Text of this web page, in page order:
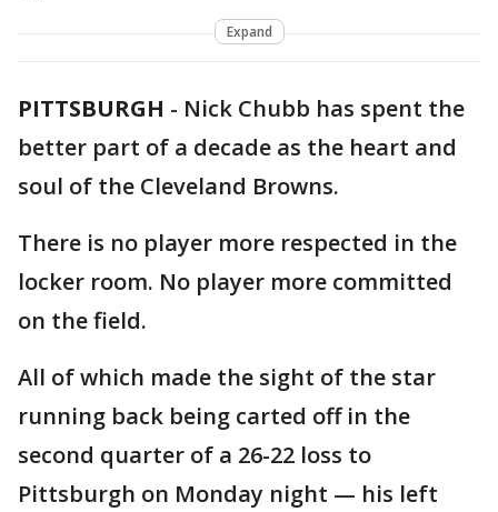
Expand
PITTSBURGH - Nick Chubb has spent the
better part of a decade as the heart and
soul of the Cleveland Browns.
There is no player more respected in the
locker room. No player more committed
on the field.
All of which made the sight of the star
running back being carted off in the
second quarter of a 26-22 loss to
Pittsburgh on Monday night — his left